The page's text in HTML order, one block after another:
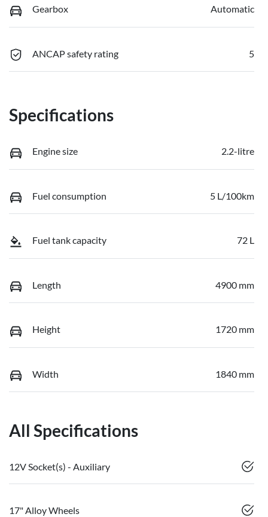
Gearbox Automatic
ANCAP safety rating 5
Specifications
Engine size 2.2-litre
Fuel consumption 5 L/100km
Fuel tank capacity 72 L
Length 4900 mm
Height 1720 mm
Width 1840 mm
All Specifications
12V Socket(s) - Auxiliary
17" Alloy Wheels